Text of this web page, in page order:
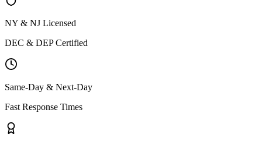
NY & NJ Licensed
DEC & DEP Certified
Same-Day & Next-Day
Fast Response Times